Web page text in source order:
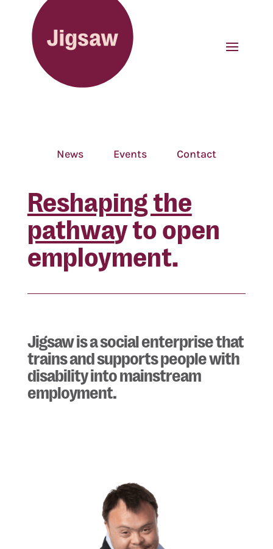
News Events Contact
Reshaping the
pathway to open
employment.
Jigsaw is a social enterprise that
trains and supports people with
disability into mainstream
employment.